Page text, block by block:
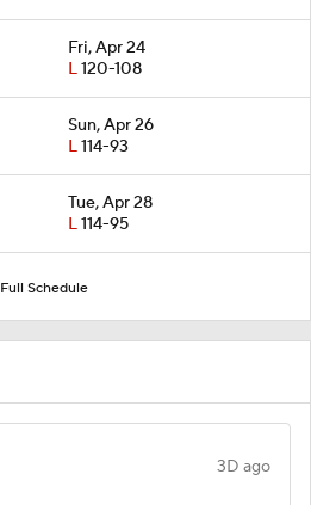
Fri, Apr 24
L120-108
Sun, Apr 26
L114-93
Tue, Apr 28
L114-95
Full Schedule
3D ago